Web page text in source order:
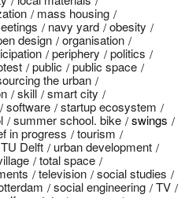
mass housing
navy yard
obesity
design
organisation
periphery
politics
public
public space
the urban
skill
smart city
software
startup ecosystem
summer school. bike
swings
in progress
tourism
TU Delft
urban development
total space
television
social studies
social engineering
TV